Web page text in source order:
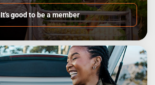
It's good to be a member